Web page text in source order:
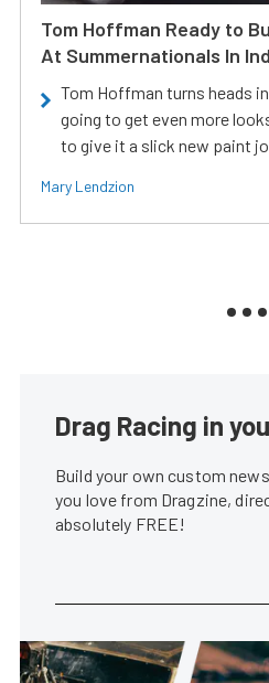
Tom Hoffman Ready to
At Summernationals In
Tom Hoffman turns heads
going to get even more
to give it a slick new paint
Mary Lendzion
Drag Racing in
Build your own custom
you love from Dragzine,
absolutely FREE!